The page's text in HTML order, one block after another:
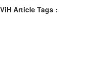
ViH Article Tags :